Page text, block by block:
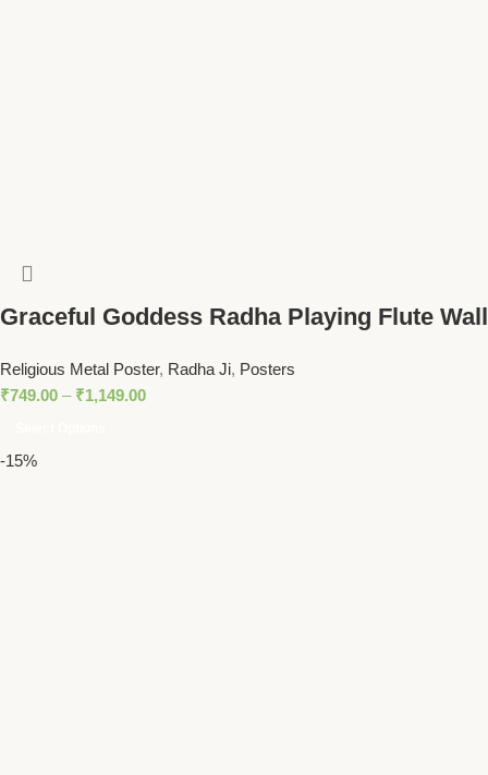
Graceful Goddess Radha Playing Flute Wall
Homes
Religious Metal Poster, Radha Ji, Posters
₹749.00 – ₹1,149.00
-15%